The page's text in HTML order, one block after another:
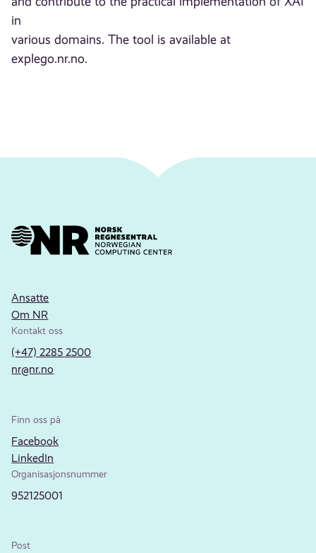
in
various domains. The tool is available at
explego.nr.no.
Ansatte
Om NR
Kontakt oss
(+47) 2285 2500
nr@nr.no
Finn oss på
Facebook
LinkedIn
Organisasjonsnummer
952125001
Post